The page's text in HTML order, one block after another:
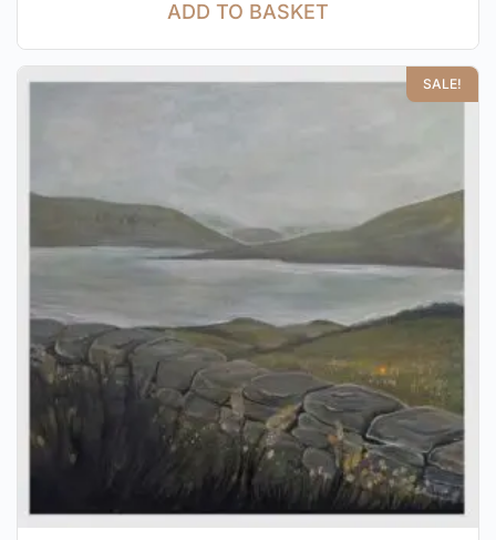
ADD TO BASKET
SALE!